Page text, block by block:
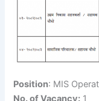
Position: MIS
No. of Vacancy: 1